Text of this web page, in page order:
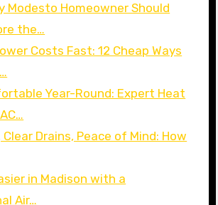
Modesto Homeowner Should
the…
Costs Fast: 12 Cheap Ways
Year-Round: Expert Heat
Drains, Peace of Mind: How
in Madison with a
Air…